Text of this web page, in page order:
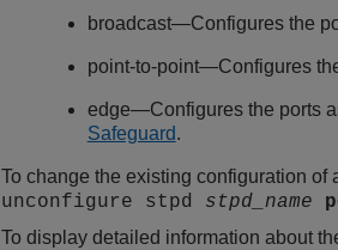
broadcast—Configures the
point-to-point—Configures
edge—Configures the ports
Safeguard.
To change the existing configuration of
unconfigure stpd stpd_name
To display detailed information about